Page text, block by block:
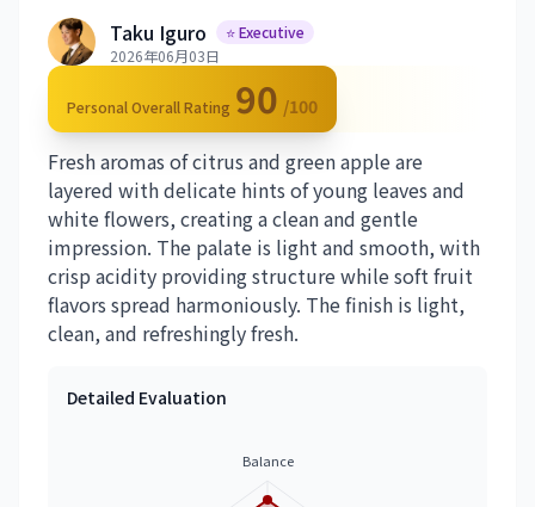
Taku Iguro
⭐ Executive
2026年06月03日
Personal Overall Rating 90 /100
Fresh aromas of citrus and green apple are
layered with delicate hints of young leaves and
white flowers, creating a clean and gentle
impression. The palate is light and smooth, with
crisp acidity providing structure while soft fruit
flavors spread harmoniously. The finish is light,
clean, and refreshingly fresh.
Detailed Evaluation
Balance